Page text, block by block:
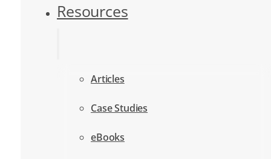
Resources
Articles
Case Studies
eBooks